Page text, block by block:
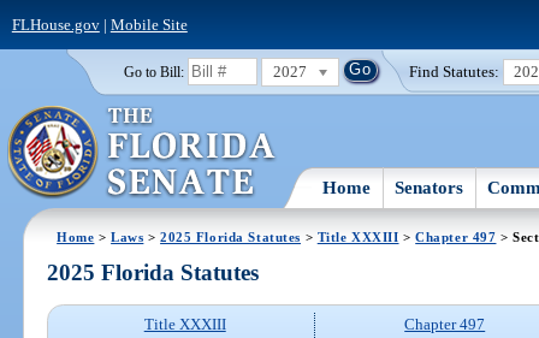
FLHouse.gov| Mobile Site
Go to Bill: 2027 Find Statutes:
Home Senators
Home >Laws >2025 Florida Statutes > Title XXXIII >Chapter 497 >
2025 Florida Statutes
Title XXXIII
Chapter 497